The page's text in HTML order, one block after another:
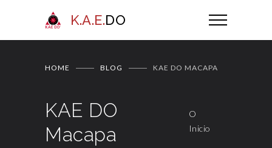
K.A.E.DO
HOME BLOG KAE DO MACAPA
KAE DO
Macapa
O
Inicio